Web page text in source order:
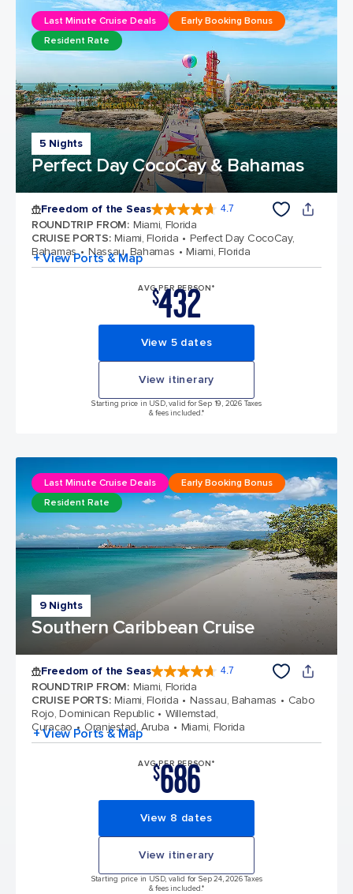
5 Nights
Perfect Day CocoCay & Bahamas
Last Minute Cruise Deals
Early Booking Bonus
Resident Rate
Freedom of the Seas 4.7
ROUNDTRIP FROM: Miami, Florida
CRUISE PORTS: Miami, Florida
Perfect Day CocoCay,
Bahamas
Nassau, Bahamas Miami, Florida
+ View Ports & Map
AVG PER PERSON*
$432
View 5 dates
View itinerary
Starting price in USD, valid for Sep 19, 2026 Taxes
& fees included.*
9 Nights
Southern Caribbean Cruise
Last Minute Cruise Deals
Early Booking Bonus
Resident Rate
Freedom of the Seas 4.7
ROUNDTRIP FROM: Miami, Florida
CRUISE PORTS: Miami, Florida Nassau, Bahamas
Cabo
Rojo, Dominican Republic
Willemstad,
Curacao
Oranjestad, Aruba Miami, Florida
+ View Ports & Map
AVG PER PERSON*
$686
View 8 dates
View itinerary
Starting price in USD, valid for Sep 24, 2026 Taxes
& fees included.*